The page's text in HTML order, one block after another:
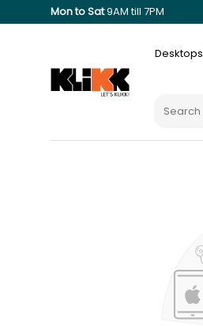
Mon to Sat9AM till 7PM